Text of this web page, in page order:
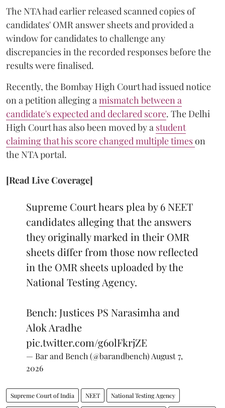
The NTA had earlier released scanned copies of
candidates' OMR answer sheets and provided a
window for candidates to challenge any
discrepancies in the recorded responses before the
results were finalised.
Recently, the Bombay High Court had issued notice
on a petition alleging a mismatch between a
candidate's expected and declared score. The Delhi
High Court has also been moved by a student
claiming that his score changed multiple timeson
the NTA portal.
[Read Live Coverage]
Supreme Court hears plea by 6 NEET
candidates alleging that the answers
they originally marked in their OMR
sheets differ from those now reflected
in the OMR sheets uploaded by the
National Testing Agency.
Bench: Justices PS Narasimha and
Alok Aradhe
pic.twitter.com/g6olFkrjZE
— Bar and Bench (@barandbench) August 7,
2026
Supreme Court of India NEET National Testing Agency